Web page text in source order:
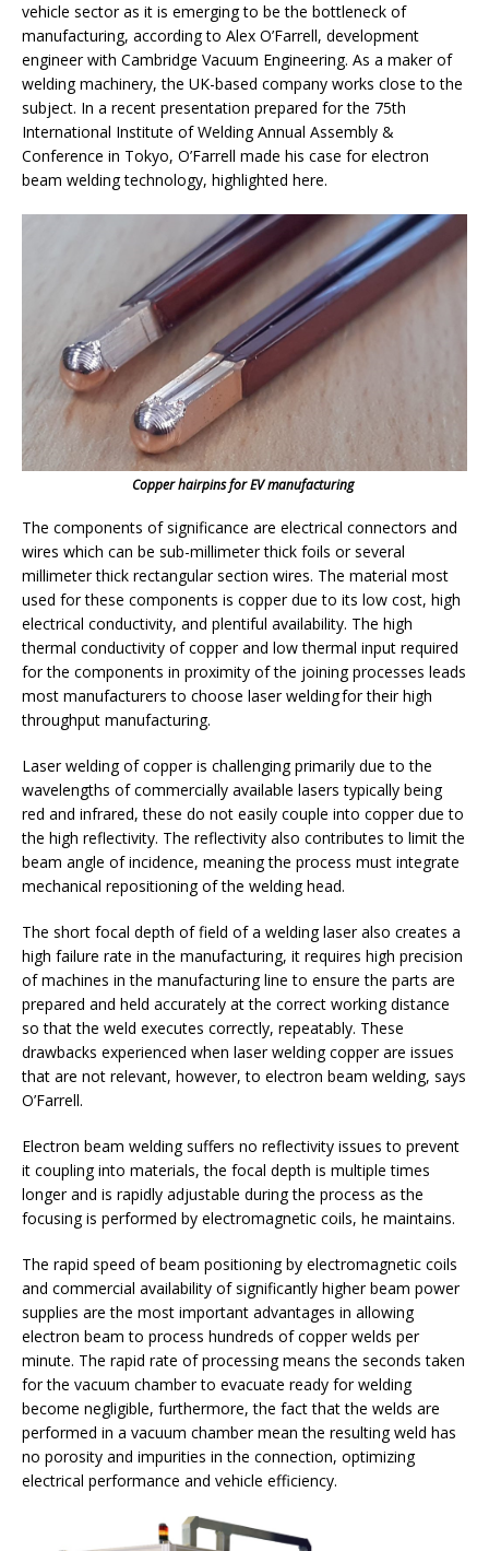
vehicle sector as it is emerging to be the bottleneck of
manufacturing, according to Alex O’Farrell, development
engineer with Cambridge Vacuum Engineering. As a maker of
welding machinery, the UK-based company works close to the
subject. In a recent presentation prepared for the 75th
International Institute of Welding Annual Assembly &
Conference in Tokyo, O’Farrell made his case for electron
beam welding technology, highlighted here.
Copper hairpins for EV manufacturing
The components of significance are electrical connectors and
wires which can be sub-millimeter thick foils or several
millimeter thick rectangular section wires. The material most
used for these components is copper due to its low cost, high
electrical conductivity, and plentiful availability. The high
thermal conductivity of copper and low thermal input required
for the components in proximity of the joining processes leads
most manufacturers to choose laser welding for their high
throughput manufacturing.
Laser welding of copper is challenging primarily due to the
wavelengths of commercially available lasers typically being
red and infrared, these do not easily couple into copper due to
the high reflectivity. The reflectivity also contributes to limit the
beam angle of incidence, meaning the process must integrate
mechanical repositioning of the welding head.
The short focal depth of field of a welding laser also creates a
high failure rate in the manufacturing, it requires high precision
of machines in the manufacturing line to ensure the parts are
prepared and held accurately at the correct working distance
so that the weld executes correctly, repeatably. These
drawbacks experienced when laser welding copper are issues
that are not relevant, however, to electron beam welding, says
O’Farrell.
Electron beam welding suffers no reflectivity issues to prevent
it coupling into materials, the focal depth is multiple times
longer and is rapidly adjustable during the process as the
focusing is performed by electromagnetic coils, he maintains.
The rapid speed of beam positioning by electromagnetic coils
and commercial availability of significantly higher beam power
supplies are the most important advantages in allowing
electron beam to process hundreds of copper welds per
minute. The rapid rate of processing means the seconds taken
for the vacuum chamber to evacuate ready for welding
become negligible, furthermore, the fact that the welds are
performed in a vacuum chamber mean the resulting weld has
no porosity and impurities in the connection, optimizing
electrical performance and vehicle efficiency.